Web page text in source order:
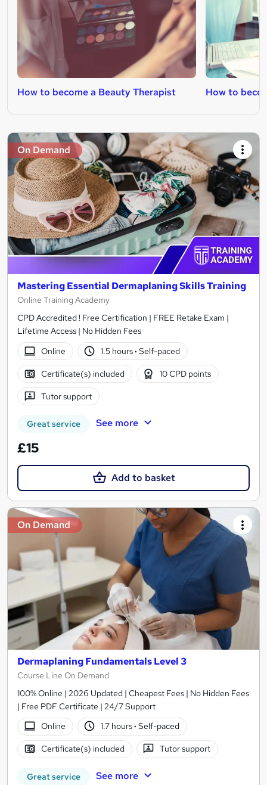
How to become a Beauty Therapist How to
On Demand
Mastering Essential Dermaplaning Skills Training
Online Training Academy
CPD Accredited ! Free Certification | FREE Retake Exam |
Lifetime Access | No Hidden Fees
Online
1.5 hours· Self-paced
Certificate(s) included 10 CPD points
Tutor support
Great service See more
£15
Add to basket
On Demand
Dermaplaning Fundamentals Level 3
Course Line On Demand
100% Online | 2026 Updated | Cheapest Fees | No Hidden Fees
| Free PDF Certificate | 24/7 Support
Online
1.7 hours· Self-paced
Certificate(s) included Tutor support
Great service See more